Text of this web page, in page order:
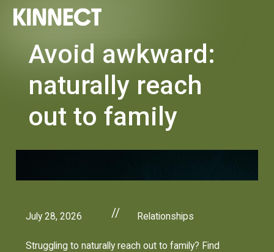
Avoid awkward:
naturally reach
out to family
July 28, 2026 // Relationships
Struggling to naturally reach out to family? Find